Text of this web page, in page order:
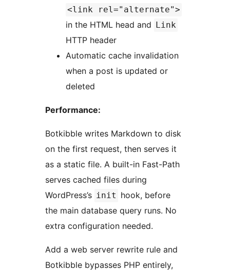
<link rel="alternate">
in the HTML head and Link
HTTP header
Automatic cache invalidation
when a post is updated or
deleted
Performance:
Botkibble writes Markdown to disk
on the first request, then serves it
as a static file. A built-in Fast-Path
serves cached files during
WordPress’s init hook, before
the main database query runs. No
extra configuration needed.
Add a web server rewrite rule and
Botkibble bypasses PHP entirely,